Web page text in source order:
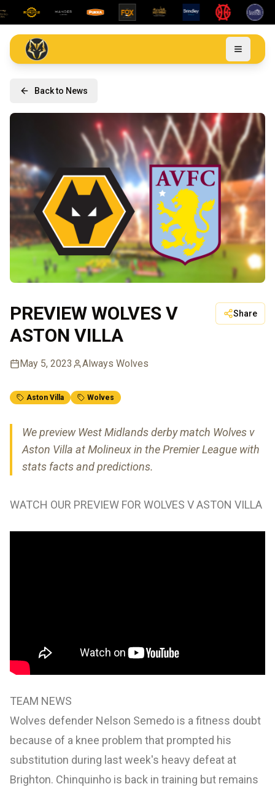
Back to News
PREVIEW WOLVES V
ASTON VILLA
Share
May 5, 2023 Always Wolves
Aston Villa Wolves
We preview West Midlands derby match Wolves v
Aston Villa at Molineux in the Premier League with
stats facts and predictions.
WATCH OUR PREVIEW FOR WOLVES V ASTON VILLA
TEAM NEWS
Wolves defender Nelson Semedo is a fitness doubt
because of a knee problem that prompted his
substitution during last week's heavy defeat at
Brighton. Chinquinho is back in training but remains